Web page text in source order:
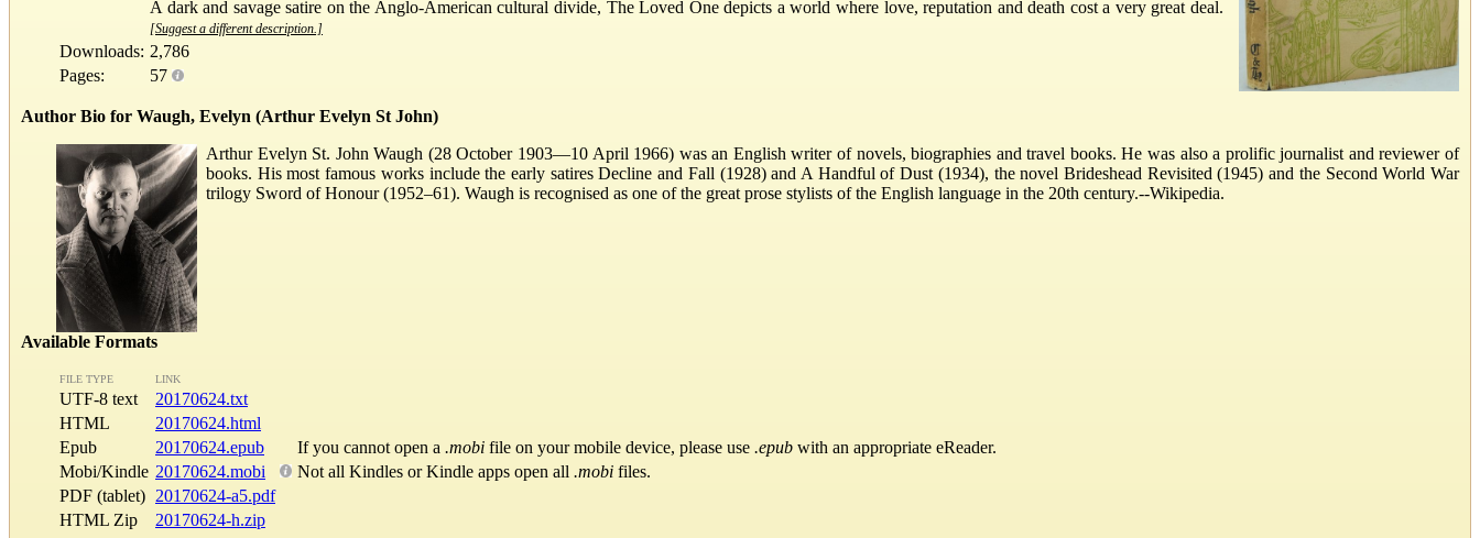
A dark and savage satire on the Anglo-American cultural divide, The Loved One depicts a world where love, reputation and death cost a very great deal.
[Suggest a different description.]
Downloads: 2,786
Pages:
57
Author Bio for Waugh, Evelyn (Arthur Evelyn St John)
Arthur Evelyn St. John Waugh (28 October 1903—10 April 1966) was an English writer of novels, biographies and travel books. He was also a prolific journalist and reviewer of
books. His most famous works include the early satires Decline and Fall (1928) and A Handful of Dust (1934), the novel Brideshead Revisited (1945) and the Second World War
trilogy Sword of Honour (1952–61). Waugh is recognised as one of the great prose stylists of the English language in the 20th century.--Wikipedia.
Available Formats
FILE TYPE LINK
UTF-8 text
20170624.txt
HTML
20170624.html
Epub
20170624.epub If you cannot open a .mobi file on your mobile device, please use .epub with an appropriate eReader.
Mobi/Kindle 20170624.mobi Not all Kindles or Kindle apps open all .mobi files.
PDF (tablet) 20170624-a5.pdf
HTML Zip
20170624-h.zip